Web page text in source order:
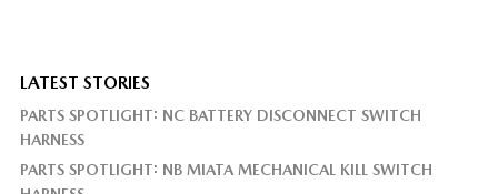
LATEST STORIES
PARTS SPOTLIGHT: NC BATTERY DISCONNECT SWITCH
HARNESS
PARTS SPOTLIGHT: NB MIATA MECHANICAL KILL SWITCH